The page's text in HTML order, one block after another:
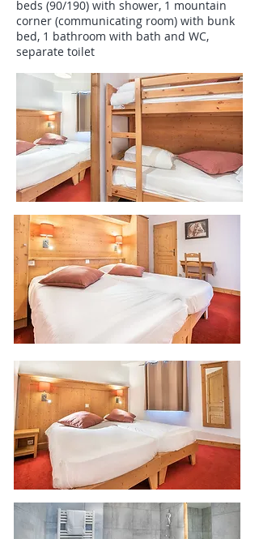
beds (90/190) with shower, 1 mountain
corner (communicating room) with bunk
bed, 1 bathroom with bath and WC,
separate toilet